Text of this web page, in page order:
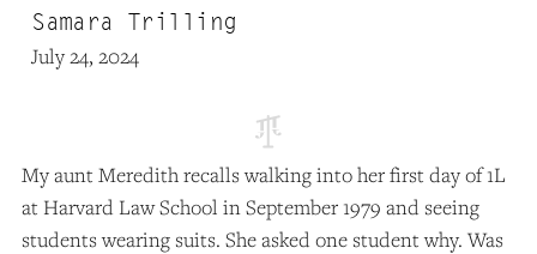
Samara Trilling
July 24, 2024
My aunt Meredith recalls walking into her first day of 1L
at Harvard Law School in September 1979 and seeing
students wearing suits. She asked one student why. Was